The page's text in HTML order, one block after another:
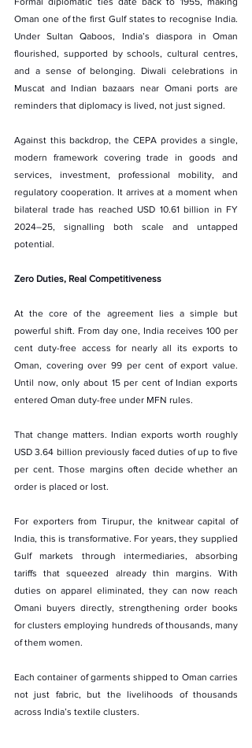
Oman one of the first Gulf states to recognise India.
Under Sultan Qaboos, India’s diaspora in Oman
flourished, supported by schools, cultural centres,
and a sense of belonging. Diwali celebrations in
Muscat and Indian bazaars near Omani ports are
reminders that diplomacy is lived, not just signed.
Against this backdrop, the CEPA provides a single,
modern framework covering trade in goods and
services, investment, professional mobility, and
regulatory cooperation. It arrives at a moment when
bilateral trade has reached USD 10.61 billion in FY
2024–25, signalling both scale and untapped
potential.
Zero Duties, Real Competitiveness
At the core of the agreement lies a simple but
powerful shift. From day one, India receives 100 per
cent duty-free access for nearly all its exports to
Oman, covering over 99 per cent of export value.
Until now, only about 15 per cent of Indian exports
entered Oman duty-free under MFN rules.
That change matters. Indian exports worth roughly
USD 3.64 billion previously faced duties of up to five
per cent. Those margins often decide whether an
order is placed or lost.
For exporters from Tirupur, the knitwear capital of
India, this is transformative. For years, they supplied
Gulf markets through intermediaries, absorbing
tariffs that squeezed already thin margins. With
duties on apparel eliminated, they can now reach
Omani buyers directly, strengthening order books
for clusters employing hundreds of thousands, many
of them women.
Each container of garments shipped to Oman carries
not just fabric, but the livelihoods of thousands
across India’s textile clusters.